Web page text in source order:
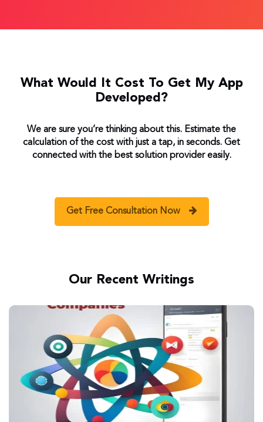
What Would It Cost To Get My App
Developed?
We are sure you’re thinking about this. Estimate the
calculation of the cost with just a tap, in seconds. Get
connected with the best solution provider easily.
Get Free Consultation Now
Our Recent Writings